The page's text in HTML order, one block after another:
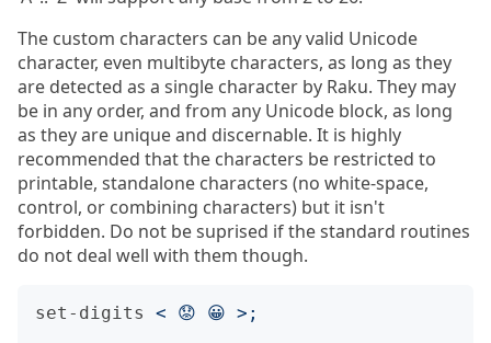
The custom characters can be any valid Unicode
character, even multibyte characters, as long as they
are detected as a single character by Raku. They may
be in any order, and from any Unicode block, as long
as they are unique and discernable. It is highly
recommended that the characters be restricted to
printable, standalone characters (no white-space,
control, or combining characters) but it isn't
forbidden. Do not be suprised if the standard routines
do not deal well with them though.
set-digits < 😟 😀 >;